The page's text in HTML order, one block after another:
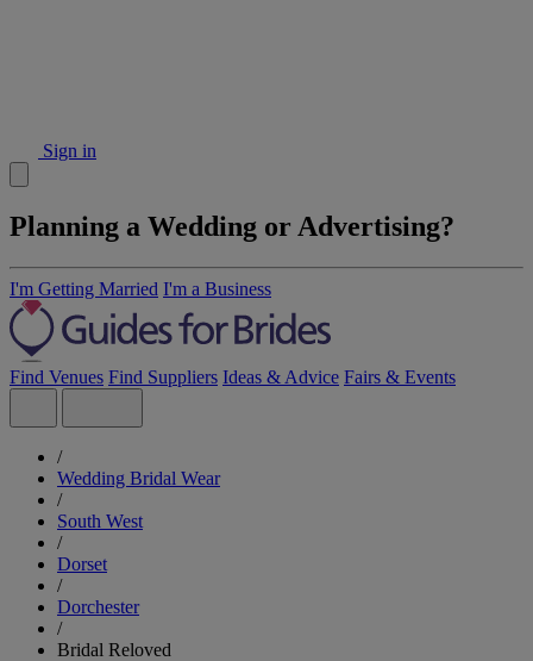
Sign in
Planning a Wedding or Advertising?
I'm Getting Married I'm a Business
Find Venues Find Suppliers Ideas & Advice Fairs & Events
/
Wedding Bridal Wear
/
South West
/
Dorset
/
Dorchester
/
Bridal Reloved